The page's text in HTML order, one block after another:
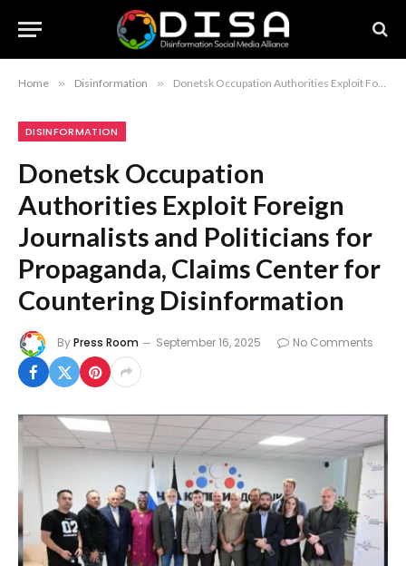
Home » Disinformation » Donetsk Occupation Authorities Exploit Foreign Journalists and Politicians for Propaganda, Claims Center for Countering Disinformation
DISINFORMATION
Donetsk Occupation
Authorities Exploit Foreign
Journalists and Politicians for
Propaganda, Claims Center for
Countering Disinformation
ByPress Room September 16, 2025 No Comments